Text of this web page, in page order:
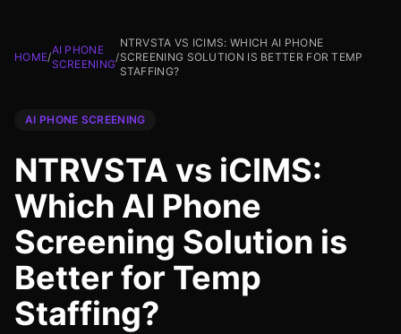
HOME/
AI PHONE
SCREENING
/
NTRVSTA VS ICIMS: WHICH AI PHONE
SCREENING SOLUTION IS BETTER FOR TEMP
STAFFING?
AI PHONE SCREENING
NTRVSTA vs iCIMS:
Which AI Phone
Screening Solution is
Better for Temp
Staffing?